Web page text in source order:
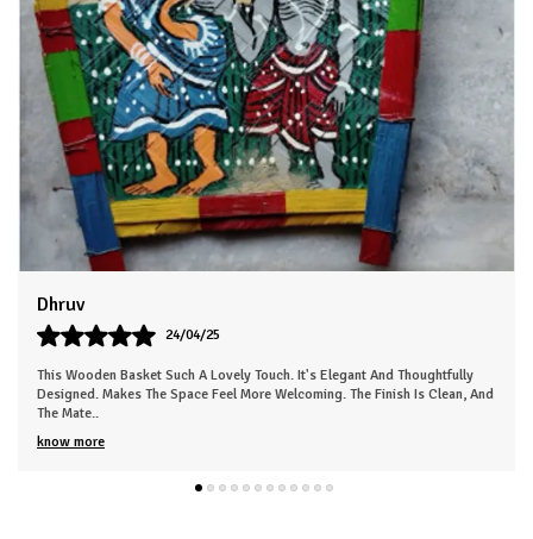
goods, this fridge magnet is a wonderful addition. It makes a
thoughtful housewarming or hostess gift, and is sure to delight
anyone who loves unique, rustic-inspired accents. Bring a
cozy, inviting vibe to your kitchen with this one-of-a-kind
magnetic decor piece.
Sneha
26/03/25
This Beautiful Piece Instantly Made My Space More Lively. The Work Is Neat
And Clearly Handmade. Gives The Room A Nice, Calm Energy. Everyone In
My Fa
know more